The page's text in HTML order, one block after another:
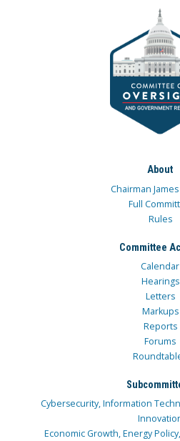
About
Chairman
Full
Rules
Committee
Calendar
Hearings
Letters
Markups
Reports
Forums
Cybersecurity, Information
Economic Growth, Energy